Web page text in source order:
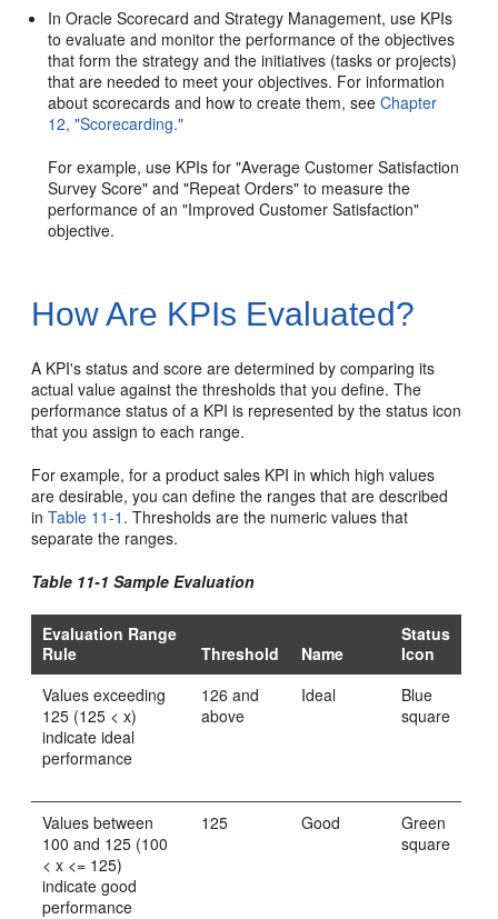
In Oracle Scorecard and Strategy Management, use KPIs
to evaluate and monitor the performance of the objectives
that form the strategy and the initiatives (tasks or projects)
that are needed to meet your objectives. For information
about scorecards and how to create them, seeChapter
12, "Scorecarding."
For example, use KPIs for "Average Customer Satisfaction
Survey Score" and "Repeat Orders" to measure the
performance of an "Improved Customer Satisfaction"
objective.
How Are KPIs Evaluated?
A KPI's status and score are determined by comparing its
actual value against the thresholds that you define. The
performance status of a KPI is represented by the status icon
that you assign to each range.
For example, for a product sales KPI in which high values
are desirable, you can define the ranges that are described
inTable 11-1 . Thresholds are the numeric values that
separate the ranges.
Table 11-1 Sample Evaluation
Evaluation Range
Rule
Threshold Name
Status
Icon
Values exceeding
125 (125 < x)
indicate ideal
performance
126 and
above
Ideal
Blue
square
Values between
100 and 125 (100
< x <= 125)
indicate good
performance
125 Good
Green
square